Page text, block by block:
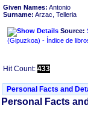
Given Names: Antonio
Surname: Arzac, Telleria
Source:
‏(Gipuzkoa)‏ - Índice
Hit Count: 433
Personal Facts and
Personal Facts